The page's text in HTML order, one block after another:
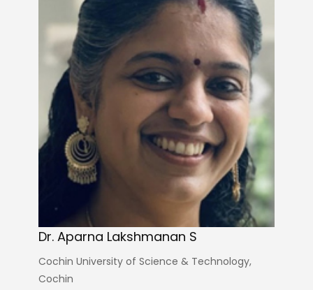
Dr. Aparna Lakshmanan S
Cochin University of Science & Technology,
Cochin